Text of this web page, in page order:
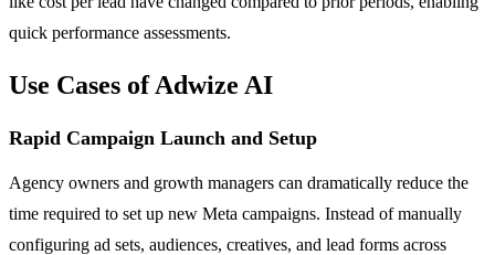
quick performance assessments.
Use Cases of Adwize AI
Rapid Campaign Launch and Setup
Agency owners and growth managers can dramatically reduce the
time required to set up new Meta campaigns. Instead of manually
configuring ad sets, audiences, creatives, and lead forms across